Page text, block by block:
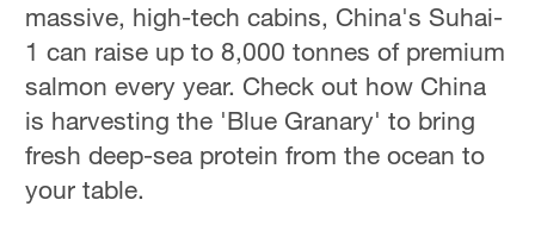
massive, high-tech cabins, China's Suhai-
1 can raise up to 8,000 tonnes of premium
salmon every year. Check out how China
is harvesting the 'Blue Granary' to bring
fresh deep-sea protein from the ocean to
your table.